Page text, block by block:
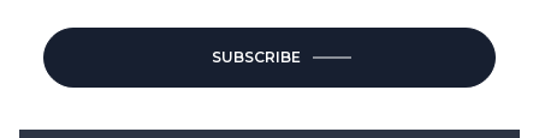
SUBSCRIBE